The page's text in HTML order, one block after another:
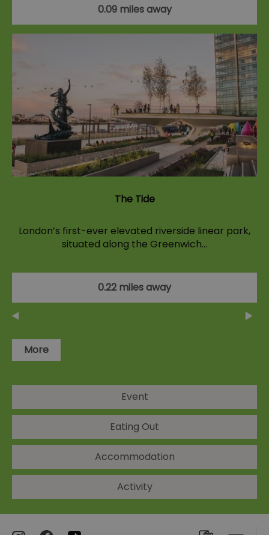
0.09 miles away
The Tide
London’s first-ever elevated riverside linear park,
situated along the Greenwich…
0.22 miles away
More
Event
Eating Out
Accommodation
Activity